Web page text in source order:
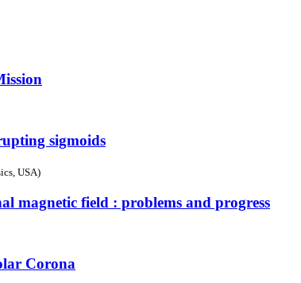
sigmoids
USA)
magnetic field : problems and progress
Corona